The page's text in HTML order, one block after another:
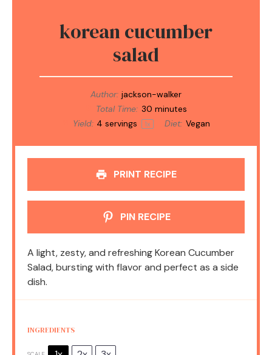
korean cucumber
salad
Author: jackson-walker
Total Time: 30 minutes
Yield: 4 servings 1x Diet: Vegan
PRINT RECIPE
PIN RECIPE
A light, zesty, and refreshing Korean Cucumber
Salad, bursting with flavor and perfect as a side
dish.
INGREDIENTS